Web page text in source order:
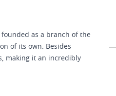
founded as a branch of the
of its own. Besides
making it an incredibly